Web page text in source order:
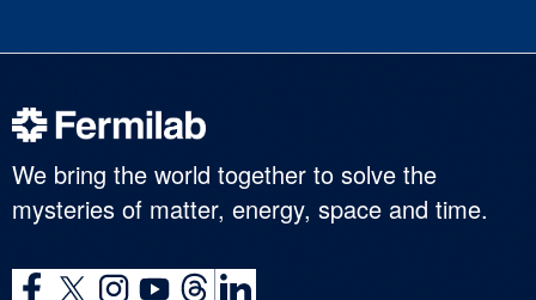
We bring the world together to solve the
mysteries of matter, energy, space and time.